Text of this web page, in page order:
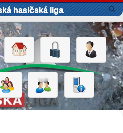
hasičská liga